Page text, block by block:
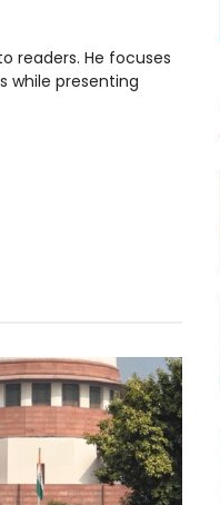
readers. He focuses
while presenting